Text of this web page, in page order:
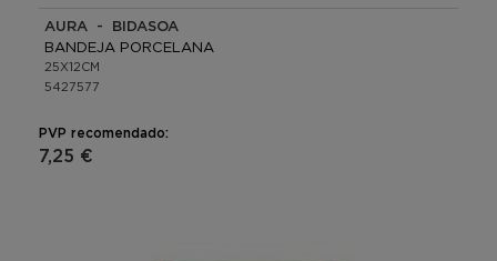
AURA - BIDASOA
BANDEJA PORCELANA
25X12CM
5427577
PVP recomendado:
7,25 €